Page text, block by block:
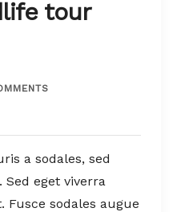
tour
a sodales, sed
eget viverra
Fusce sodales augue